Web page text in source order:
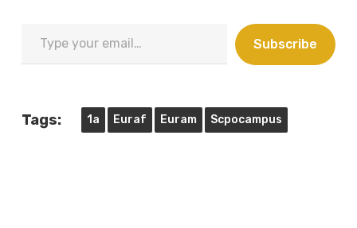
your
email…
Subscribe
Tags: 1a Euraf Euram Scpocampus